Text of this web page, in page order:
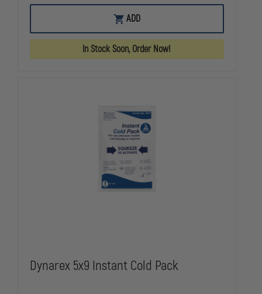
OF
FIRST
OF
FIRST
ADD
In Stock Soon, Order Now!
Dynarex 5x9 Instant Cold Pack